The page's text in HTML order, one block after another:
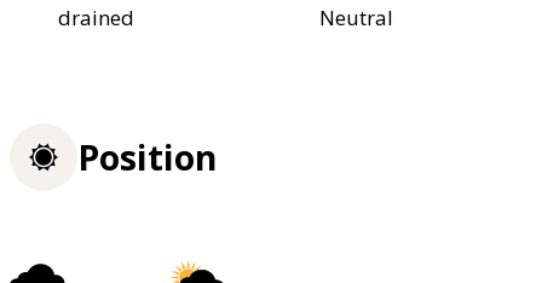
drained
Neutral
Position